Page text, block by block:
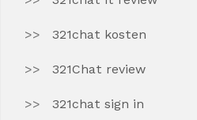
321chat kosten
321Chat review
321chat sign in